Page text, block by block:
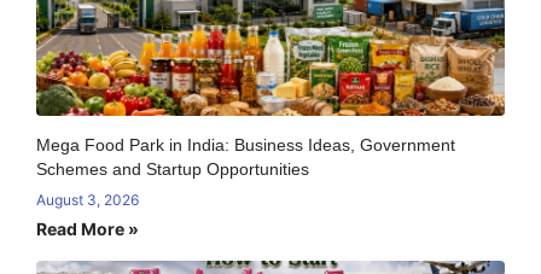
Mega Food Park in India: Business Ideas, Government
Schemes and Startup Opportunities
August 3, 2026
Read More »